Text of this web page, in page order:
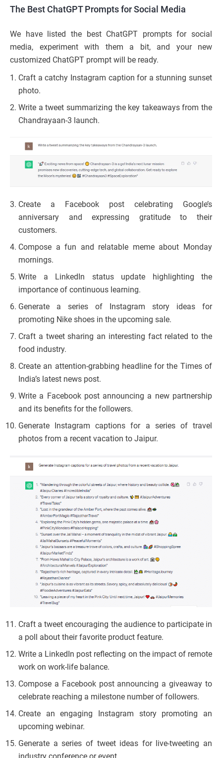
The Best ChatGPT Prompts for Social Media
We have listed the best ChatGPT prompts for social
media, experiment with them a bit, and your new
customized ChatGPT prompt will be ready.
Craft a catchy Instagram caption for a stunning sunset
photo.
Write a tweet summarizing the key takeaways from the
Chandrayaan-3 launch.
Create a Facebook post celebrating Google’s
anniversary and expressing gratitude to their
customers.
Compose a fun and relatable meme about Monday
mornings.
Write a LinkedIn status update highlighting the
importance of continuous learning.
Generate a series of Instagram story ideas for
promoting Nike shoes in the upcoming sale.
Craft a tweet sharing an interesting fact related to the
food industry.
Create an attention-grabbing headline for the Times of
India’s latest news post.
Write a Facebook post announcing a new partnership
and its benefits for the followers.
Generate Instagram captions for a series of travel
photos from a recent vacation to Jaipur.
Craft a tweet encouraging the audience to participate in
a poll about their favorite product feature.
Write a LinkedIn post reflecting on the impact of remote
work on work-life balance.
Compose a Facebook post announcing a giveaway to
celebrate reaching a milestone number of followers.
Create an engaging Instagram story promoting an
upcoming webinar.
Generate a series of tweet ideas for live-tweeting an